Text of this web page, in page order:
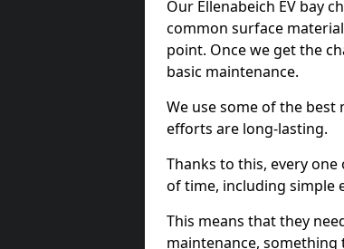
Our Ellenabeich EV bay
common surface
point. Once we get the
basic maintenance.
We use some of the
efforts are long-lasting.
Thanks to this, every
of time, including simple
This means that they
maintenance, something